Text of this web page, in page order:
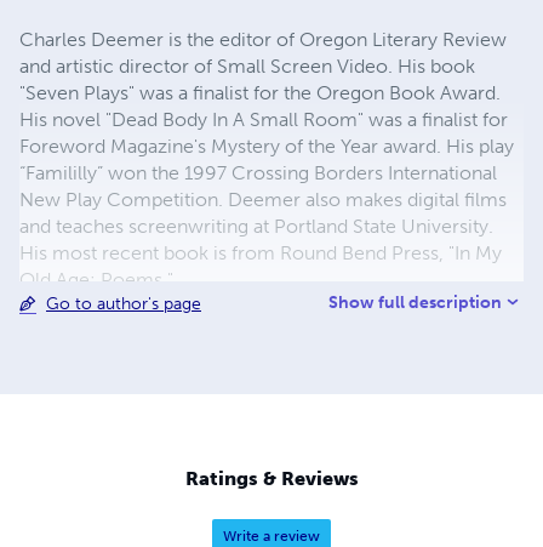
Charles Deemer is the editor of Oregon Literary Review
and artistic director of Small Screen Video. His book
"Seven Plays" was a finalist for the Oregon Book Award.
His novel "Dead Body In A Small Room" was a finalist for
Foreword Magazine's Mystery of the Year award. His play
“Famililly” won the 1997 Crossing Borders International
New Play Competition. Deemer also makes digital films
and teaches screenwriting at Portland State University.
His most recent book is from Round Bend Press, "In My
Old Age: Poems."
Go to author's page Show full description
Ratings & Reviews
Write a review